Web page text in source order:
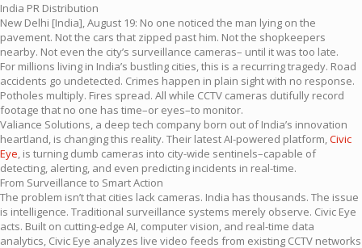
India PR Distribution
New Delhi [India], August 19: No one noticed the man lying on the
pavement. Not the cars that zipped past him. Not the shopkeepers
nearby. Not even the city’s surveillance cameras– until it was too late.
For millions living in India’s bustling cities, this is a recurring tragedy. Road
accidents go undetected. Crimes happen in plain sight with no response.
Potholes multiply. Fires spread. All while CCTV cameras dutifully record
footage that no one has time–or eyes–to monitor.
Valiance Solutions, a deep tech company born out of India’s innovation
heartland, is changing this reality. Their latest AI-powered platform,Civic
Eye, is turning dumb cameras into city-wide sentinels–capable of
detecting, alerting, and even predicting incidents in real-time.
From Surveillance to Smart Action
The problem isn’t that cities lack cameras. India has thousands. The issue
is intelligence. Traditional surveillance systems merely observe. Civic Eye
acts. Built on cutting-edge AI, computer vision, and real-time data
analytics, Civic Eye analyzes live video feeds from existing CCTV networks